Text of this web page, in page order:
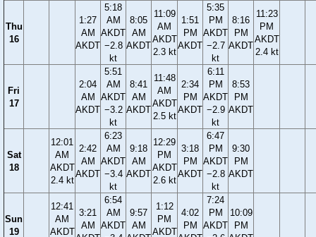
Thu
16
1:27
AM
AKDT
5:18
AM
AKDT
−2.8
kt
8:05
AM
AKDT
11:09
AM
AKDT
2.3 kt
1:51
PM
AKDT
5:35
PM
AKDT
−2.7
kt
8:16
PM
AKDT
11:23
PM
AKDT
2.4 kt
Fri
17
2:04
AM
AKDT
5:51
AM
AKDT
−3.2
kt
8:41
AM
AKDT
11:48
AM
AKDT
2.5 kt
2:34
PM
AKDT
6:11
PM
AKDT
−2.9
kt
8:53
PM
AKDT
Sat
18
12:01
AM
AKDT
2.4 kt
2:42
AM
AKDT
6:23
AM
AKDT
−3.4
kt
9:18
AM
AKDT
12:29
PM
AKDT
2.6 kt
3:18
PM
AKDT
6:47
PM
AKDT
−2.8
kt
9:30
PM
AKDT
Sun
19
12:41
AM
AKDT
3:21
AM
6:54
AM
AKDT
9:57
AM
1:12
PM
AKDT
4:02
PM
7:24
PM
AKDT
10:09
PM